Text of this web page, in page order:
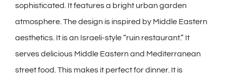
sophisticated. It features a bright urban garden
atmosphere. The design is inspired by Middle Eastern
aesthetics. It is an Israeli-style “ruin restaurant.” It
serves delicious Middle Eastern and Mediterranean
street food. This makes it perfect for dinner. It is